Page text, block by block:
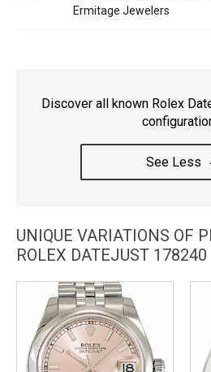
Ermitage Jewelers
Discover all known Rolex
See Less
UNIQUE VARIATIONS OF
ROLEX DATEJUST 178240